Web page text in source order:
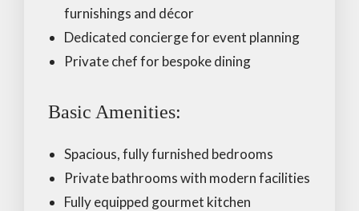
furnishings and décor
Dedicated concierge for event planning
Private chef for bespoke dining
Basic Amenities:
Spacious, fully furnished bedrooms
Private bathrooms with modern facilities
Fully equipped gourmet kitchen